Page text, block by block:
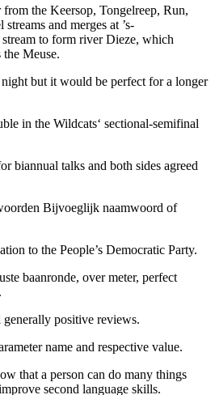
the Keersop, Tongelreep, Run,
and merges at ’s-
to form river Dieze, which
Meuse.
but it would be perfect for a longer
in the Wildcats‘ sectional-semifinal
biannual talks and both sides agreed
Bijvoeglijk naamwoord of
to the People’s Democratic Party.
baanronde, over meter, perfect
positive reviews.
name and respective value.
that a person can do many things
second language skills.